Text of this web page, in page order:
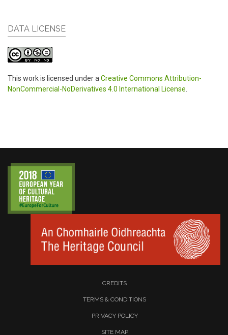
DATA LICENSE
This work is licensed under a Creative Commons Attribution-
NonCommercial-NoDerivatives 4.0 International License
CREDITS
TERMS & CONDITIONS
PRIVACY POLICY
SITE MAP